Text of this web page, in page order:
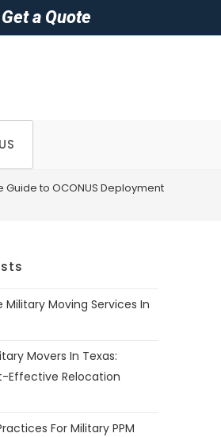
Get a Quote
Guide to OCONUS Deployment
Military Moving Services In
Movers In Texas:
Effective Relocation
For Military PPM